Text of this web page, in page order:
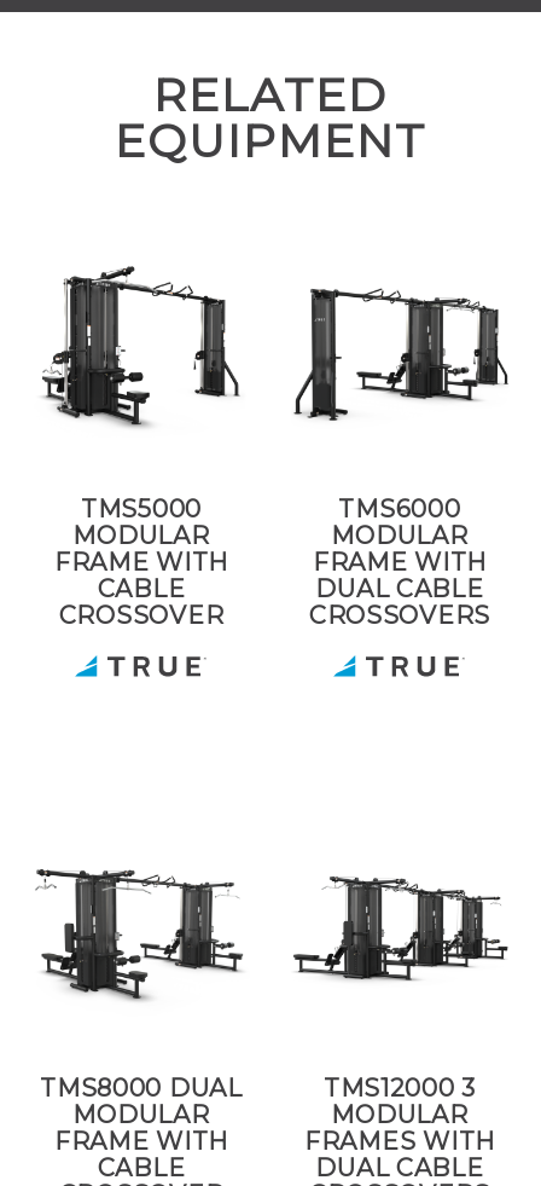
RELATED
EQUIPMENT
TMS5000
MODULAR
FRAME WITH
CABLE
CROSSOVER
TMS6000
MODULAR
FRAME WITH
DUAL CABLE
CROSSOVERS
TMS8000 DUAL
MODULAR
FRAME WITH
CABLE
TMS12000 3
MODULAR
FRAMES WITH
DUAL CABLE